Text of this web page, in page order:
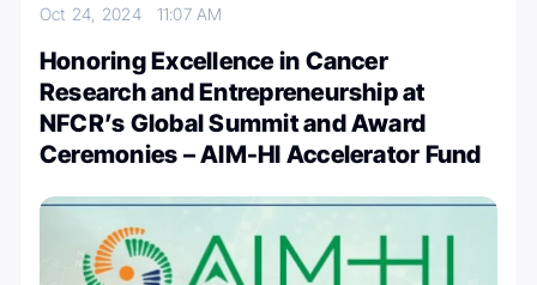
Oct 24, 2024 11:07 AM
Honoring Excellence in Cancer
Research and Entrepreneurship at
NFCR’s Global Summit and Award
Ceremonies – AIM-HI Accelerator Fund